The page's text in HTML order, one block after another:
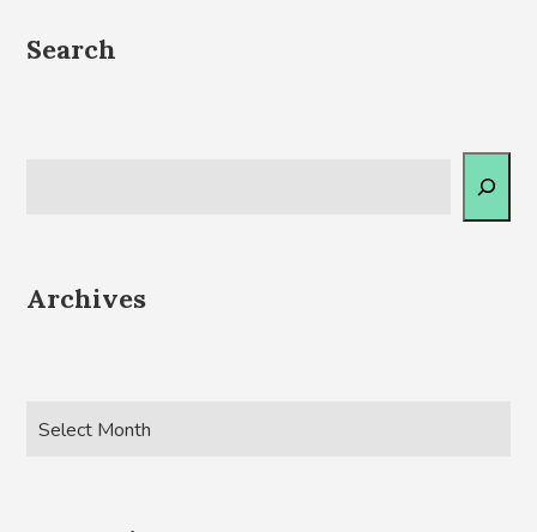
Search
Archives